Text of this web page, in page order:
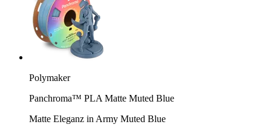
Polymaker
Panchroma™ PLA Matte Muted Blue
Matte Eleganz in Army Muted Blue